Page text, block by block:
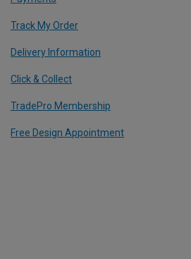
Track My Order
Delivery Information
Click & Collect
TradePro Membership
Free Design Appointment